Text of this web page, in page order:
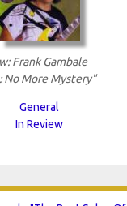
Frank Gambale
No More Mystery"
General
In Review